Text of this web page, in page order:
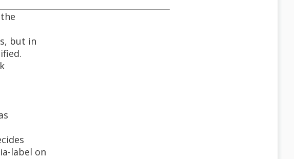
but in
label on